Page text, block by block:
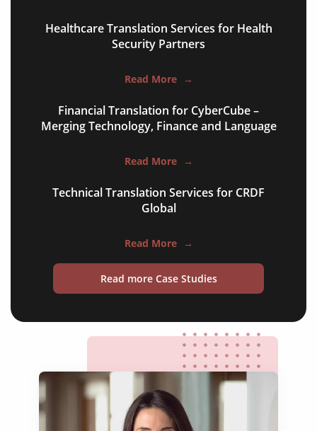
DTP & typesetting
content transcreation
brochure translation
product labels & catalogues
ecommerce translation
market research translation
press release translation
social media translation
mobile app localisation
website translation
multilingual SEO translation
DTP & typesetting
content transcreation
Healthcare Translation Services for Health
Security Partners
Read More →
Financial Translation for CyberCube –
Merging Technology, Finance and Language
Read More →
Technical Translation Services for CRDF
Global
Read More →
Read more Case Studies